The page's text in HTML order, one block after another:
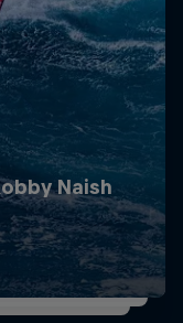
Naish